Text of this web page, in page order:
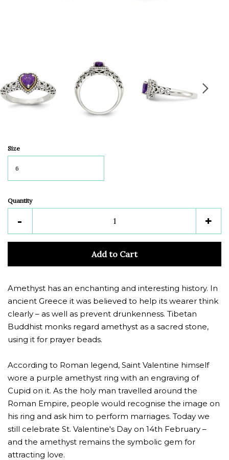
Size
Quantity
+
-
Add to Cart
Amethyst has an enchanting and interesting history. In
ancient Greece it was believed to help its wearer think
clearly – as well as prevent drunkenness. Tibetan
Buddhist monks regard amethyst as a sacred stone,
using it for prayer beads.
According to Roman legend, Saint Valentine himself
wore a purple amethyst ring with an engraving of
Cupid on it. As the holy man travelled around the
Roman Empire, people would recognise the image on
his ring and ask him to perform marriages. Today we
still celebrate St. Valentine's Day on 14th February –
and the amethyst remains the symbolic gem for
attracting love.